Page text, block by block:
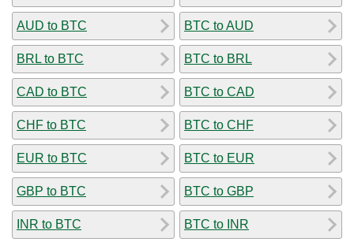
AUD to BTC
BRL to BTC
CAD to BTC
CHF to BTC
EUR to BTC
GBP to BTC
INR to BTC
BTC to AUD
BTC to BRL
BTC to CAD
BTC to CHF
BTC to EUR
BTC to GBP
BTC to INR